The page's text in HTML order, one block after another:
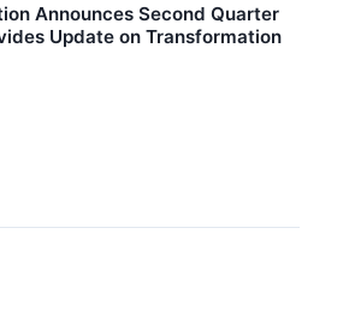
Announces Second Quarter
Update on Transformation